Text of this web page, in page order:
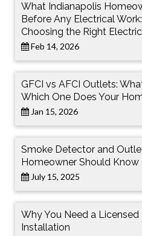
What Indianapolis
Before Any Electrical
Choosing the Right
Feb 14, 2026
GFCI vs AFCI Outlets:
Which One Does Your
Jan 15, 2026
Smoke Detector and
Homeowner Should Know
July 15, 2025
Why You Need a
Installation